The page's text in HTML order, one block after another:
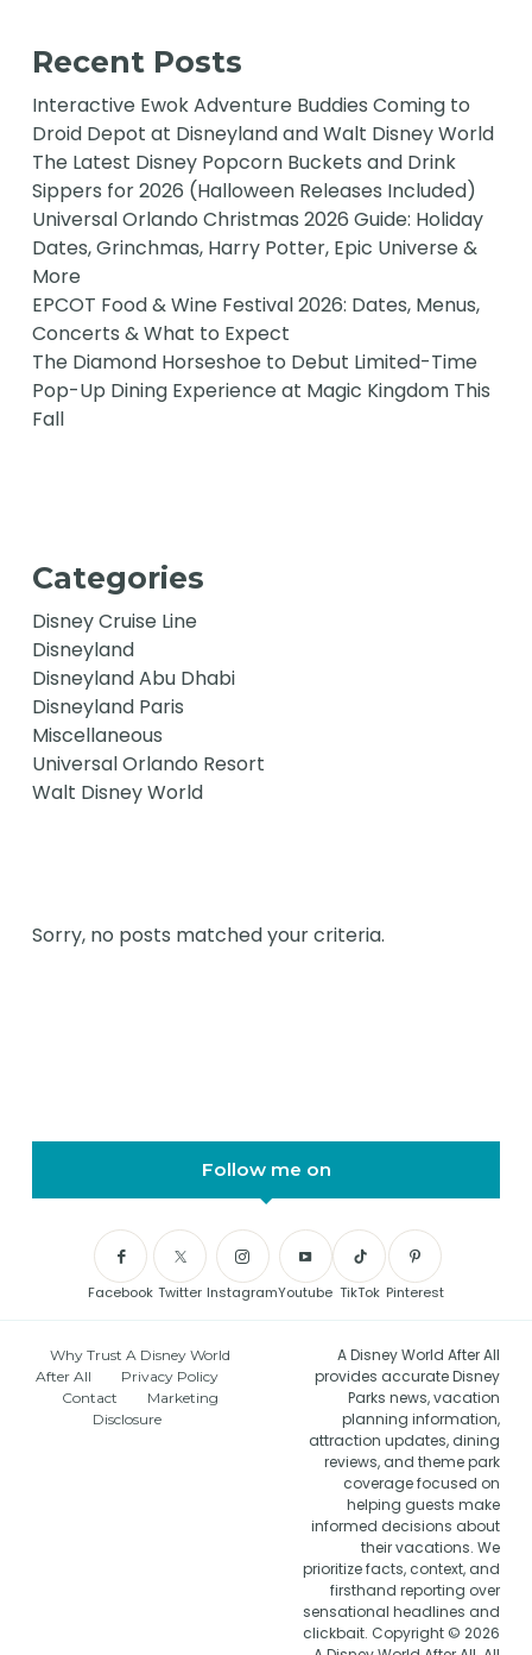
Recent Posts
Interactive Ewok Adventure Buddies Coming to
Droid Depot at Disneyland and Walt Disney World
The Latest Disney Popcorn Buckets and Drink
Sippers for 2026 (Halloween Releases Included)
Universal Orlando Christmas 2026 Guide: Holiday
Dates, Grinchmas, Harry Potter, Epic Universe &
More
EPCOT Food & Wine Festival 2026: Dates, Menus,
Concerts & What to Expect
The Diamond Horseshoe to Debut Limited-Time
Pop-Up Dining Experience at Magic Kingdom This
Fall
Categories
Disney Cruise Line
Disneyland
Disneyland Abu Dhabi
Disneyland Paris
Miscellaneous
Universal Orlando Resort
Walt Disney World
Sorry, no posts matched your criteria.
Follow me on
Facebook Twitter InstagramYoutube TikTok Pinterest
Why Trust A Disney World
After All
Privacy Policy
Contact
Marketing
Disclosure
A Disney World After All
provides accurate Disney
Parks news, vacation
planning information,
attraction updates, dining
reviews, and theme park
coverage focused on
helping guests make
informed decisions about
their vacations. We
prioritize facts, context, and
firsthand reporting over
sensational headlines and
clickbait. Copyright © 2026